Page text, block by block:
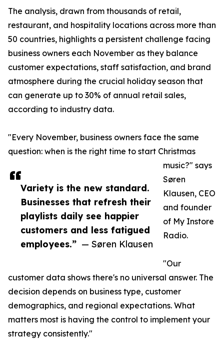
Variety is the new standard.
Businesses that refresh their
playlists daily see happier
customers and less fatigued
employees.” — Søren Klausen
The analysis, drawn from thousands of retail,
restaurant, and hospitality locations across more than
50 countries, highlights a persistent challenge facing
business owners each November as they balance
customer expectations, staff satisfaction, and brand
atmosphere during the crucial holiday season that
can generate up to 30% of annual retail sales,
according to industry data.
"Every November, business owners face the same
question: when is the right time to start Christmas
music?" says
Søren
Klausen, CEO
and founder
of My Instore
Radio.
"Our
customer data shows there's no universal answer. The
decision depends on business type, customer
demographics, and regional expectations. What
matters most is having the control to implement your
strategy consistently."